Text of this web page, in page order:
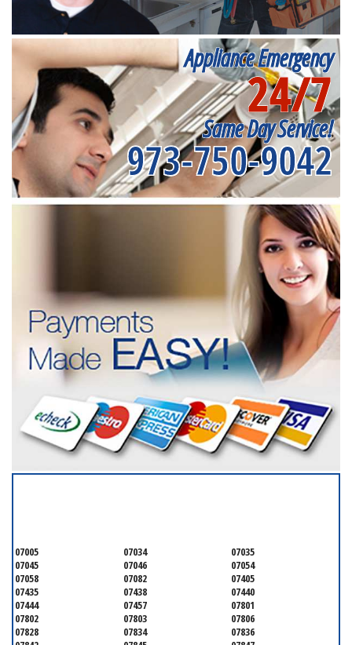
Appliance Emergency
24/7
Same Day Service!
973-750-9042
07005 07034
07035
07045
07046
07054
07058
07082
07405
07435
07438
07440
07444
07457
07801
07802
07803
07806
07828
07834
07836